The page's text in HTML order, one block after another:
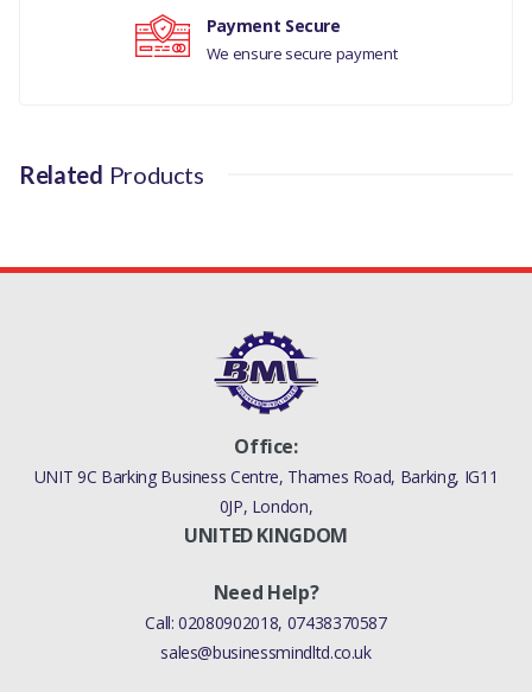
Payment Secure
We ensure secure payment
Related Products
Office:
UNIT 9C Barking Business Centre, Thames Road, Barking, IG11
0JP, London,
UNITED KINGDOM
Need Help?
Call:02080902018, 07438370587
sales@businessmindltd.co.uk